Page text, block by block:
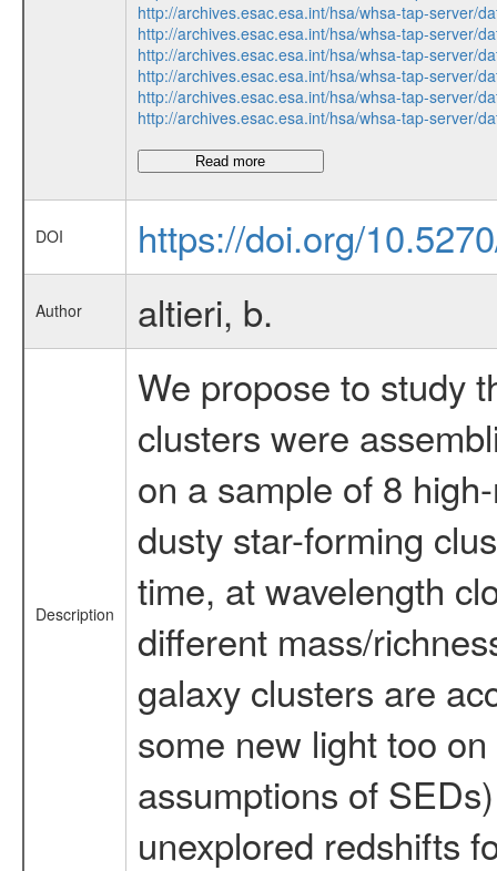
http://archives.esac.esa.int/hsa/whsa-tap-server/
http://archives.esac.esa.int/hsa/whsa-tap-server/
http://archives.esac.esa.int/hsa/whsa-tap-server/
http://archives.esac.esa.int/hsa/whsa-tap-server/
http://archives.esac.esa.int/hsa/whsa-tap-server/
http://archives.esac.esa.int/hsa/whsa-tap-server/
Read more
DOI https://doi.org/
Author altieri, b.
Description
We propose to study
clusters were
on a sample of 8
dusty star-forming
time, at wavelength
different mass/
galaxy clusters are
some new light too
assumptions of
unexplored redshifts